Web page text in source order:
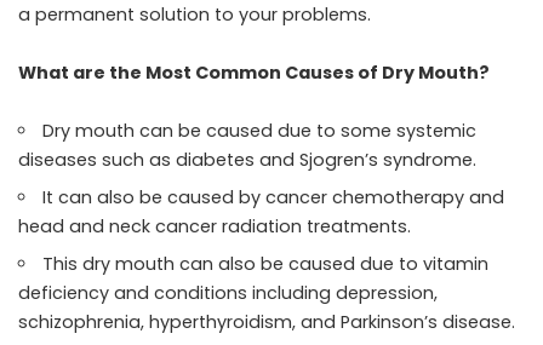
a permanent solution to your problems.
What are the Most Common Causes of Dry Mouth?
Dry mouth can be caused due to some systemic
diseases such as diabetes and Sjogren’s syndrome.
It can also be caused by cancer chemotherapy and
head and neck cancer radiation treatments.
This dry mouth can also be caused due to vitamin
deficiency and conditions including depression,
schizophrenia, hyperthyroidism, and Parkinson’s disease.